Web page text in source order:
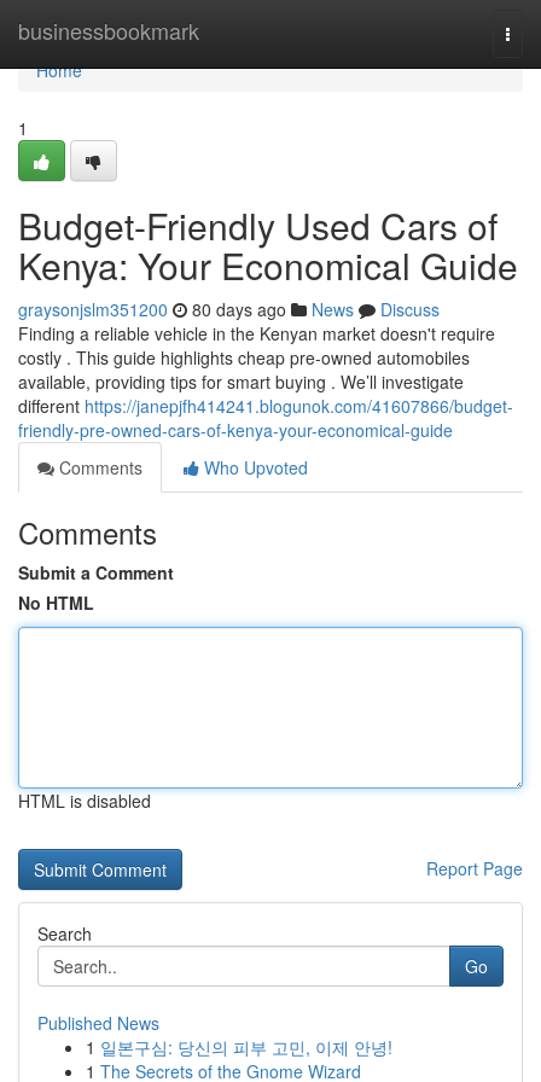
businessbookmark
Home
Home
1
Budget-Friendly Used Cars of
Kenya: Your Economical Guide
graysonjslm351200 80 days ago News
Discuss
Finding a reliable vehicle in the Kenyan market doesn't require
costly . This guide highlights cheap pre-owned automobiles
available, providing tips for smart buying . We’ll investigate
different https://janepjfh414241.blogunok.com/41607866/budget-
friendly-pre-owned-cars-of-kenya-your-economical-guide
Comments
Who Upvoted
Comments
Submit a Comment
No HTML
HTML is disabled
Report Page
Search
Go
Published News
1 일본구심: 당신의 피부 고민, 이제 안녕!
1 The Secrets of the Gnome Wizard